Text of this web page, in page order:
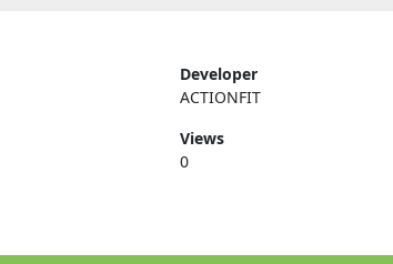
Developer
ACTIONFIT
Views
0